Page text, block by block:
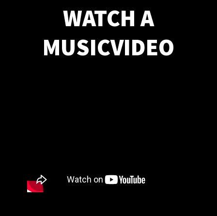
WATCH A
MUSICVIDEO